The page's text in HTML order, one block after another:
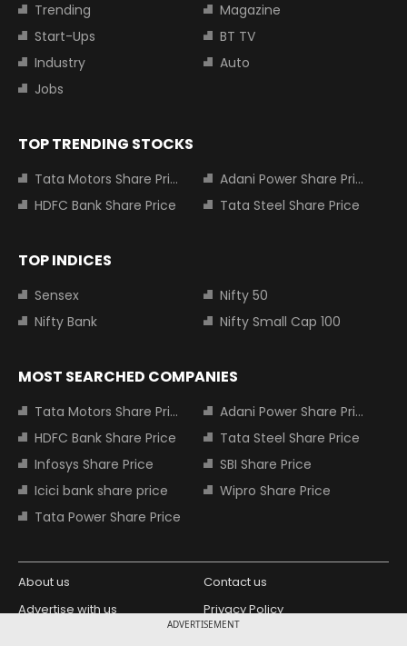
ADVERTISEMENT
Trending
Magazine
Start-Ups
BT TV
Industry
Auto
Jobs
TOP TRENDING STOCKS
Tata Motors Share Price
Adani Power Share Price
HDFC Bank Share Price
Tata Steel Share Price
TOP INDICES
Sensex
Nifty 50
Nifty Bank
Nifty Small Cap 100
MOST SEARCHED COMPANIES
Tata Motors Share Price
Adani Power Share Price
HDFC Bank Share Price
Tata Steel Share Price
Infosys Share Price
SBI Share Price
Icici bank share price
Wipro Share Price
Tata Power Share Price
About us
Contact us
Advertise with us
Privacy Policy